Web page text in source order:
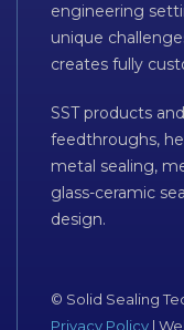
engineering
unique
creates fully
SST products
feedthroughs,
metal sealing,
glass-ceramic
design.
© Solid Sealing
Privacy Policy |